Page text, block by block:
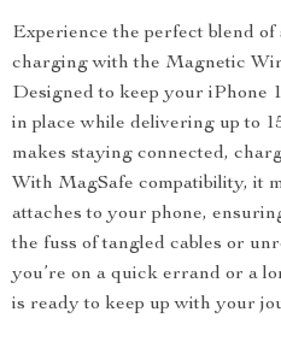
Experience the perfect blend
charging with the Magnetic
Designed to keep your iPhone
in place while delivering up to
makes staying connected,
With MagSafe compatibility, it
attaches to your phone,
the fuss of tangled cables or
you’re on a quick errand or a
is ready to keep up with your